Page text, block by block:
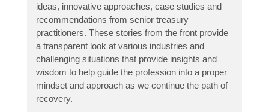
ideas, innovative approaches, case studies and
recommendations from senior treasury
practitioners. These stories from the front provide
a transparent look at various industries and
challenging situations that provide insights and
wisdom to help guide the profession into a proper
mindset and approach as we continue the path of
recovery.